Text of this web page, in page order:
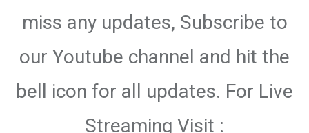
miss any updates, Subscribe to
our Youtube channel and hit the
bell icon for all updates. For Live
Streaming Visit :